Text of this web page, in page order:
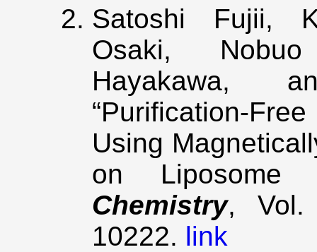
Satoshi Fujii,
Osaki,
Hayakawa,
“Purification-
Using
on Liposome
Chemistry, Vol.
10222. link